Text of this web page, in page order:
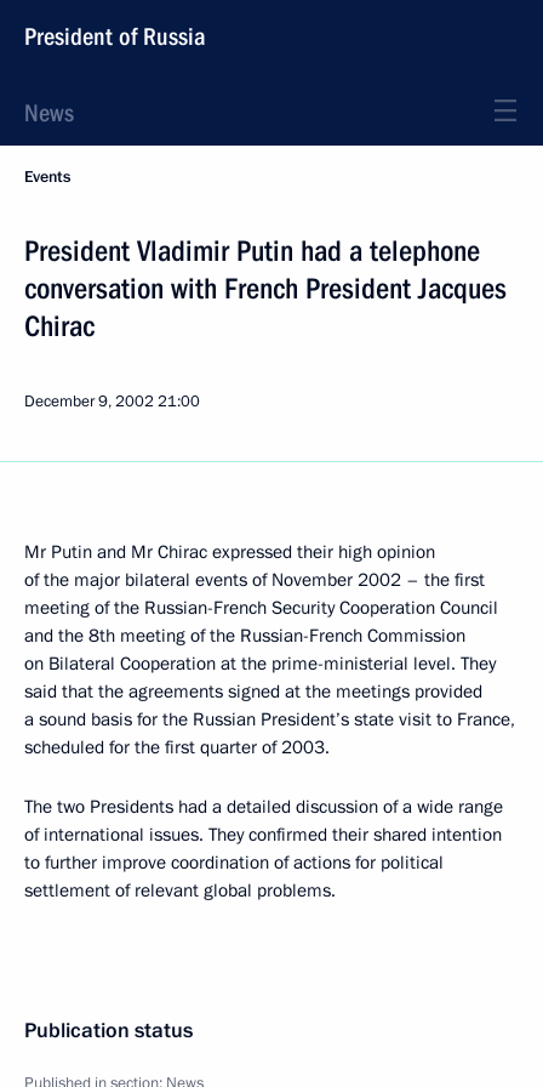
President of Russia
News
Events
President Vladimir Putin had a telephone
conversation with French President Jacques
Chirac
December 9, 2002 21:00
Mr Putin and Mr Chirac expressed their high opinion
of the major bilateral events of November 2002 – the first
meeting of the Russian-French Security Cooperation Council
and the 8th meeting of the Russian-French Commission
on Bilateral Cooperation at the prime-ministerial level. They
said that the agreements signed at the meetings provided
a sound basis for the Russian President’s state visit to France,
scheduled for the first quarter of 2003.
The two Presidents had a detailed discussion of a wide range
of international issues. They confirmed their shared intention
to further improve coordination of actions for political
settlement of relevant global problems.
Publication status